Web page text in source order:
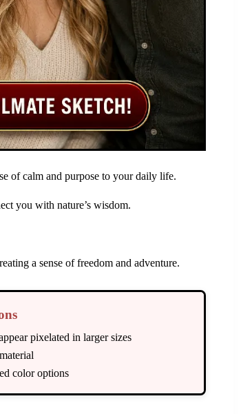
of calm and purpose to your daily life.
you with nature’s wisdom.
a sense of freedom and adventure.
pixelated in larger sizes
color options